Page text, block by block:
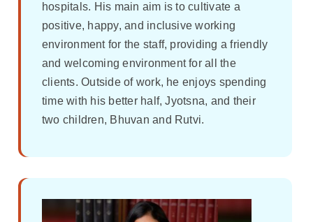
hospitals. His main aim is to cultivate a
positive, happy, and inclusive working
environment for the staff, providing a friendly
and welcoming environment for all the
clients. Outside of work, he enjoys spending
time with his better half, Jyotsna, and their
two children, Bhuvan and Rutvi.